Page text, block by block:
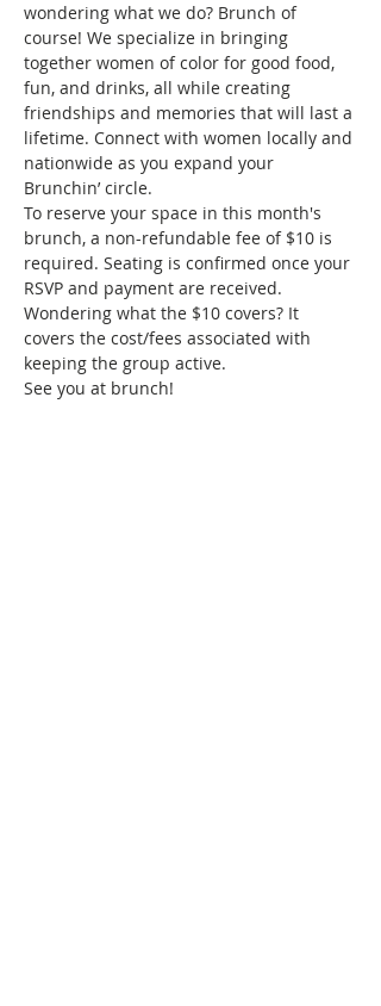
wondering what we do? Brunch of
course! We specialize in bringing
together women of color for good food,
fun, and drinks, all while creating
friendships and memories that will last a
lifetime. Connect with women locally and
nationwide as you expand your
Brunchin’ circle.
To reserve your space in this month's
brunch, a non-refundable fee of $10 is
required. Seating is confirmed once your
RSVP and payment are received.
Wondering what the $10 covers? It
covers the cost/fees associated with
keeping the group active.
See you at brunch!